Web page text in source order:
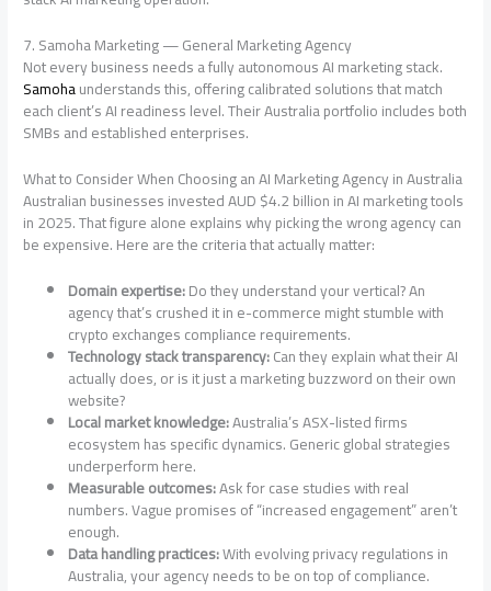
7. Samoha Marketing — General Marketing Agency
Not every business needs a fully autonomous AI marketing stack.
Samohaunderstands this, offering calibrated solutions that match
each client’s AI readiness level. Their Australia portfolio includes both
SMBs and established enterprises.
What to Consider When Choosing an AI Marketing Agency in Australia
Australian businesses invested AUD $4.2 billion in AI marketing tools
in 2025. That figure alone explains why picking the wrong agency can
be expensive. Here are the criteria that actually matter:
Domain expertise:Do they understand your vertical? An
agency that’s crushed it in e-commerce might stumble with
crypto exchanges compliance requirements.
Technology stack transparency:Can they explain what their AI
actually does, or is it just a marketing buzzword on their own
website?
Local market knowledge:Australia’s ASX-listed firms
ecosystem has specific dynamics. Generic global strategies
underperform here.
Measurable outcomes:Ask for case studies with real
numbers. Vague promises of “increased engagement” aren’t
enough.
Data handling practices:With evolving privacy regulations in
Australia, your agency needs to be on top of compliance.